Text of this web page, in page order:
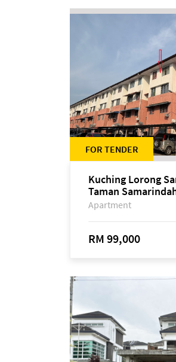
FOR TENDER
Kuching Lorong
Taman
Apartment
RM 99,000